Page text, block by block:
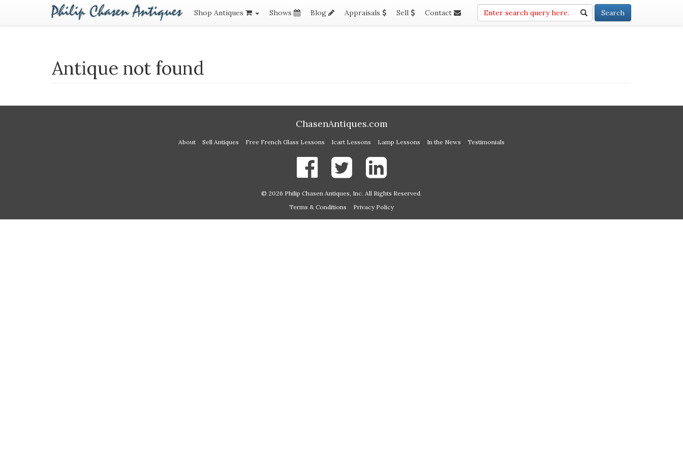
Shop Antiques Shows Blog Appraisals Sell Contact Search Search
Antique not found
ChasenAntiques.com
About Sell Antiques Free French Glass Lessons Icart Lessons Lamp Lessons In the News Testimonials
© 2026 Philip Chasen Antiques, Inc. All Rights Reserved.
Terms & Conditions
Privacy Policy